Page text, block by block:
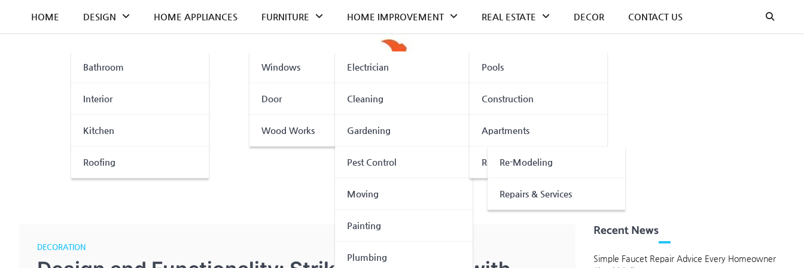
content
HOME DESIGN
Bathroom
Interior
Kitchen
Roofing
HOME APPLIANCES FURNITURE
Windows
Door
Wood Works
HOME IMPROVEMENT
Electrician
Cleaning
Gardening
Pest Control
Moving
Painting
Plumbing
REAL ESTATE
Pools
Construction
Apartments
Renovation
Re-Modeling
Repairs & Services
DECOR CONTACT US
DECORATION
Recent News
Simple Faucet Repair Advice Every Homeowner